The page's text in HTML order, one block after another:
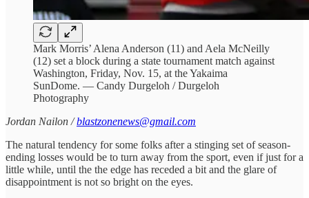
Mark Morris’ Alena Anderson (11) and Aela McNeilly
(12) set a block during a state tournament match against
Washington, Friday, Nov. 15, at the Yakaima
SunDome. — Candy Durgeloh / Durgeloh
Photography
Jordan Nailon /blastzonenews@gmail.com
The natural tendency for some folks after a stinging set of season-
ending losses would be to turn away from the sport, even if just for a
little while, until the the edge has receded a bit and the glare of
disappointment is not so bright on the eyes.